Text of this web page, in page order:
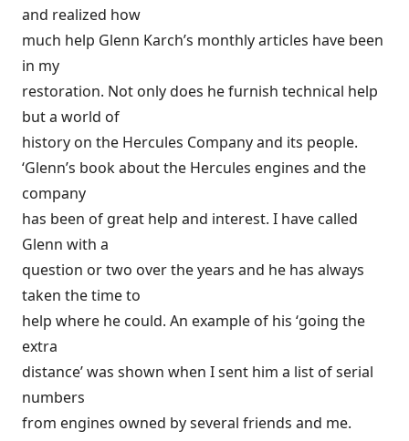
and realized how
much help Glenn Karch’s monthly articles have been
in my
restoration. Not only does he furnish technical help
but a world of
history on the Hercules Company and its people.
‘Glenn’s book about the Hercules engines and the
company
has been of great help and interest. I have called
Glenn with a
question or two over the years and he has always
taken the time to
help where he could. An example of his ‘going the
extra
distance’ was shown when I sent him a list of serial
numbers
from engines owned by several friends and me.